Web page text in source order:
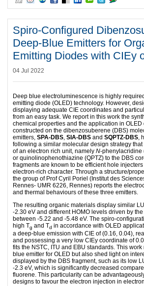
Spiro-Configured
Deep-Blue Emitters for
Emitting Diodes with CIEy
04 Jul 2022
Deep blue electroluminescence is highly
emitting diode (OLED) technology. However,
displaying adequate CIE coordinates and
from an easy task. We report in this work the
chemical properties and the application in OLED
constructed on the dibenzosuberene (DBS)
emitters, SPA-DBS, SIA-DBS and SQPTZ-DBS,
following a similar molecular design strategy that
of an electron rich unit, namely N-phenylacridine
or quinolinophenothiazine (QPTZ) to the DBS
fragments are known to be efficient hole
electron-rich character. Through a structure/
the group of Prof Cyril Poriel (Institut des
Rennes- UMR 6226, Rennes) reports the
and thermal behaviours of these three emitters.
The resulting organic materials display similar
-2.30 eV and different HOMO levels driven by
between -5.22 and -5.48 eV. The spiro-
high Tg and Td in accordance with OLED
a deep-blue emission with CIE of (0.16, 0.04),
and possessing a very low CIEy coordinate of
fits the NSTC, ITU and EBU standards. This
blue emitter for OLED but also shed light on
displayed by the DBS fragment, such as its low
-2.3 eV, which is significantly decreased
fluorene. This particularity can be
designs to favour the electron injection in